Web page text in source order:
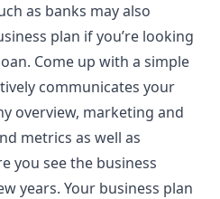
as banks may also
plan if you’re looking
Come up with a simple
communicates your
overview, marketing and
metrics as well as
you see the business
years. Your business plan